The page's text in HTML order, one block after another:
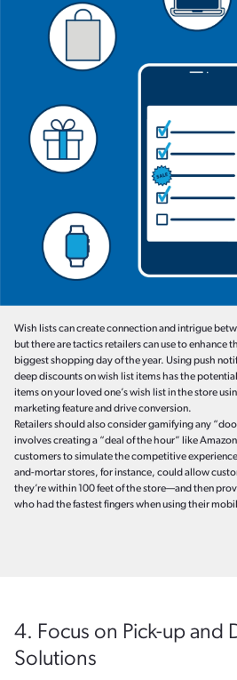
Wish lists can create connection and intrigue
but there are tactics retailers can use to enhance
biggest shopping day of the year. Using push
deep discounts on wish list items has the
items on your loved one’s wish list in the store
marketing feature and drive conversion.
Retailers should also consider gamifying any
involves creating a “deal of the hour” like
customers to simulate the competitive
and-mortar stores, for instance, could allow
they’re within 100 feet of the store—and then
who had the fastest fingers when using their
4. Focus on Pick-up and
Solutions